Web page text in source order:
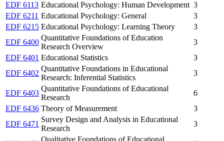
EDF 6113 Educational Psychology: Human Development 3
EDF 6211 Educational Psychology: General
3
EDF 6215 Educational Psychology: Learning Theory
3
EDF 6400
Quantitative Foundations of Education
Research Overview
3
EDF 6401 Educational Statistics
3
EDF 6402
Quantitative Foundations in Educational
Research: Inferential Statistics
3
EDF 6403
Quantitative Foundations of Educational
Research
6
EDF 6436 Theory of Measurement
3
EDF 6471
Survey Design and Analysis in Educational
Research
3